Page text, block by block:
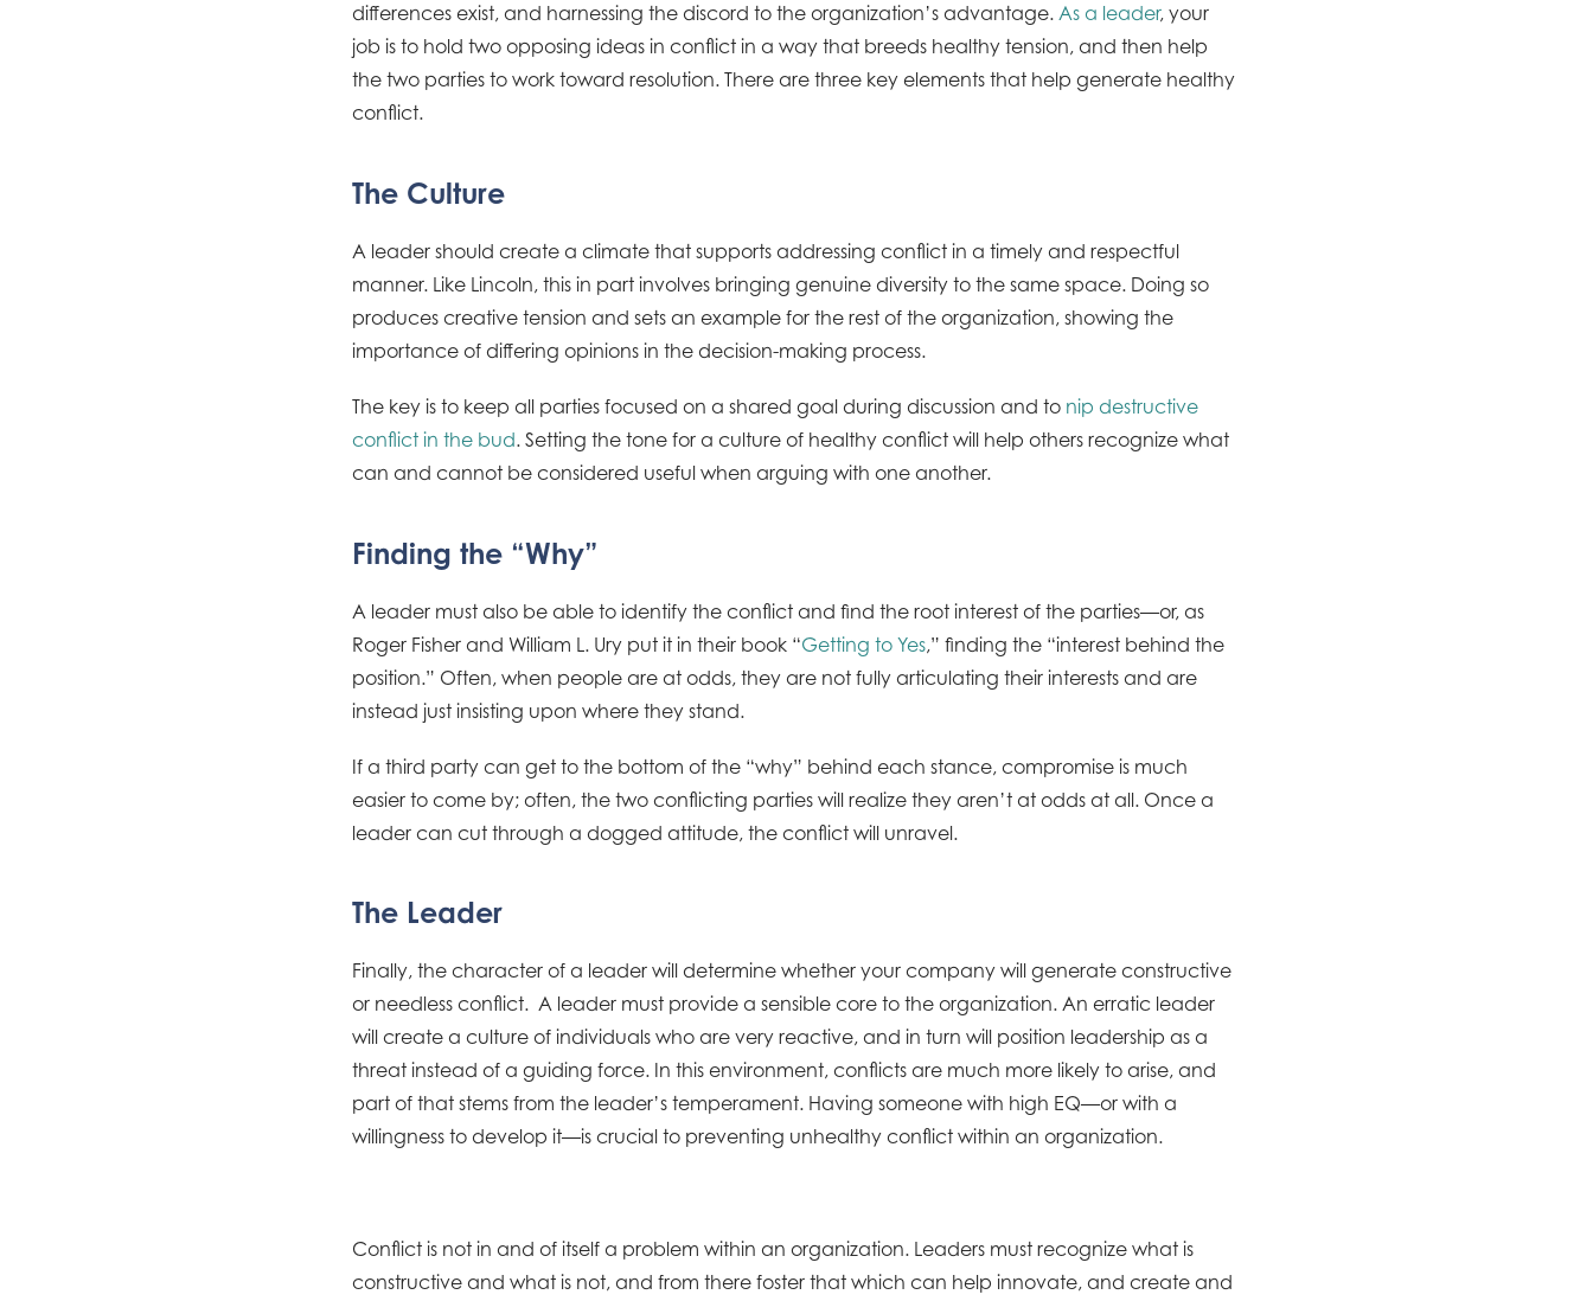
differences exist, and harnessing the discord to the organization’s advantage. As a leader, your
job is to hold two opposing ideas in conflict in a way that breeds healthy tension, and then help
the two parties to work toward resolution. There are three key elements that help generate healthy
conflict.
The Culture
A leader should create a climate that supports addressing conflict in a timely and respectful
manner. Like Lincoln, this in part involves bringing genuine diversity to the same space. Doing so
produces creative tension and sets an example for the rest of the organization, showing the
importance of differing opinions in the decision-making process.
The key is to keep all parties focused on a shared goal during discussion and to nip destructive
conflict in the bud. Setting the tone for a culture of healthy conflict will help others recognize what
can and cannot be considered useful when arguing with one another.
Finding the “Why”
A leader must also be able to identify the conflict and find the root interest of the parties—or, as
Roger Fisher and William L. Ury put it in their book “Getting to Yes,” finding the “interest behind the
position.” Often, when people are at odds, they are not fully articulating their interests and are
instead just insisting upon where they stand.
If a third party can get to the bottom of the “why” behind each stance, compromise is much
easier to come by; often, the two conflicting parties will realize they aren’t at odds at all. Once a
leader can cut through a dogged attitude, the conflict will unravel.
The Leader
Finally, the character of a leader will determine whether your company will generate constructive
or needless conflict. A leader must provide a sensible core to the organization. An erratic leader
will create a culture of individuals who are very reactive, and in turn will position leadership as a
threat instead of a guiding force. In this environment, conflicts are much more likely to arise, and
part of that stems from the leader’s temperament. Having someone with high EQ—or with a
willingness to develop it—is crucial to preventing unhealthy conflict within an organization.
Conflict is not in and of itself a problem within an organization. Leaders must recognize what is
constructive and what is not, and from there foster that which can help innovate, and create and